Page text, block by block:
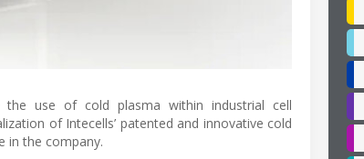
use of cold plasma within industrial cell
of Intecells’ patented and innovative cold
in the company.